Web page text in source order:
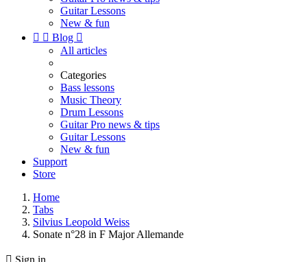
Guitar Lessons
New & fun
  Blog 
All articles
Categories
Bass lessons
Music Theory
Drum Lessons
Guitar Pro news & tips
Guitar Lessons
New & fun
Support
Store
Home
Tabs
Silvius Leopold Weiss
Sonate n°28 in F Major Allemande
 Sign in